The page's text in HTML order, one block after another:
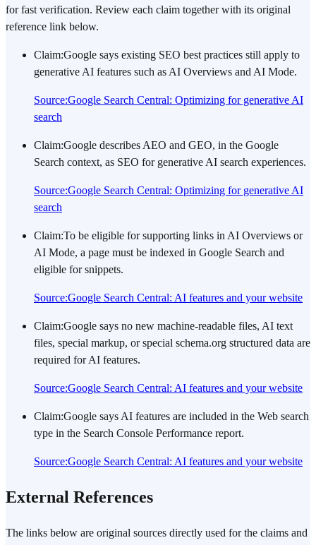
for fast verification. Review each claim together with its original
reference link below.
Claim:Google says existing SEO best practices still apply to
generative AI features such as AI Overviews and AI Mode.
Source:Google Search Central: Optimizing for generative AI
search
Claim:Google describes AEO and GEO, in the Google
Search context, as SEO for generative AI search experiences.
Source:Google Search Central: Optimizing for generative AI
search
Claim:To be eligible for supporting links in AI Overviews or
AI Mode, a page must be indexed in Google Search and
eligible for snippets.
Source:Google Search Central: AI features and your website
Claim:Google says no new machine-readable files, AI text
files, special markup, or special schema.org structured data are
required for AI features.
Source:Google Search Central: AI features and your website
Claim:Google says AI features are included in the Web search
type in the Search Console Performance report.
Source:Google Search Central: AI features and your website
External References
The links below are original sources directly used for the claims and